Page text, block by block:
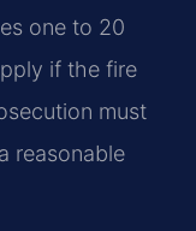
one to 20
if the fire
must
reasonable